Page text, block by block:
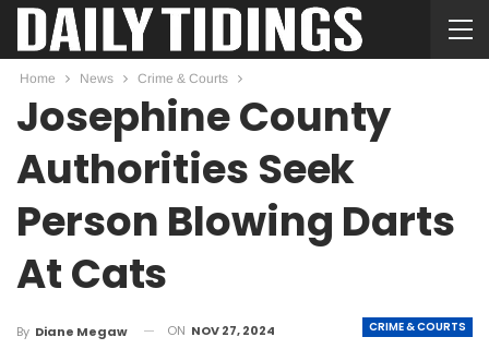
Home News Crime & Courts
Josephine County
Authorities Seek
Person Blowing Darts
At Cats
CRIME & COURTS
By Diane Megaw ON NOV 27, 2024